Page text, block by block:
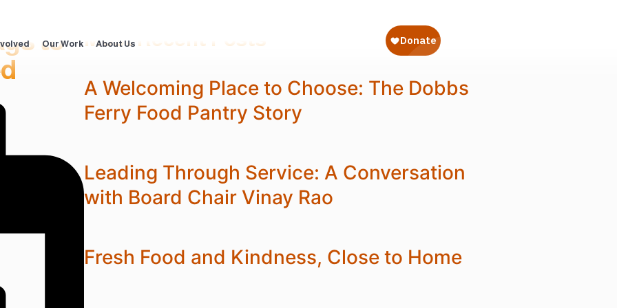
Our Work About Us
to
Most Recent Posts
A Welcoming Place to Choose: The Dobbs
Ferry Food Pantry Story
Leading Through Service: A Conversation
with Board Chair Vinay Rao
Fresh Food and Kindness, Close to Home